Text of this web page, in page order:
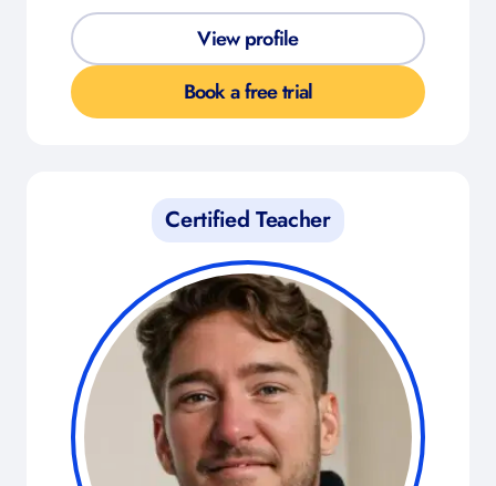
View profile
Book a free trial
Certified Teacher